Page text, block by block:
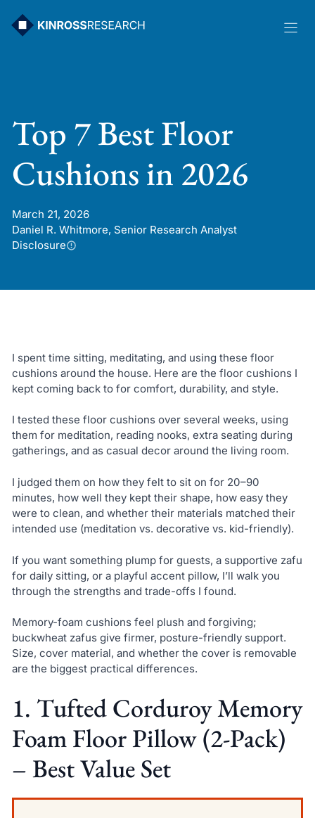
Top 7 Best Floor
Cushions in 2026
March 21, 2026
Daniel R. Whitmore, Senior Research Analyst
Disclosure
I spent time sitting, meditating, and using these floor
cushions around the house. Here are the floor cushions I
kept coming back to for comfort, durability, and style.
I tested these floor cushions over several weeks, using
them for meditation, reading nooks, extra seating during
gatherings, and as casual decor around the living room.
I judged them on how they felt to sit on for 20–90
minutes, how well they kept their shape, how easy they
were to clean, and whether their materials matched their
intended use (meditation vs. decorative vs. kid-friendly).
If you want something plump for guests, a supportive zafu
for daily sitting, or a playful accent pillow, I’ll walk you
through the strengths and trade-offs I found.
Memory-foam cushions feel plush and forgiving;
buckwheat zafus give firmer, posture-friendly support.
Size, cover material, and whether the cover is removable
are the biggest practical differences.
1. Tufted Corduroy Memory
Foam Floor Pillow (2-Pack)
– Best Value Set